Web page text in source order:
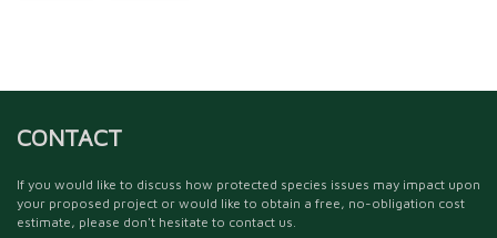
CONTACT
If you would like to discuss how protected species issues may impact upon
your proposed project or would like to obtain a free, no-obligation cost
estimate, please don't hesitate to contact us.